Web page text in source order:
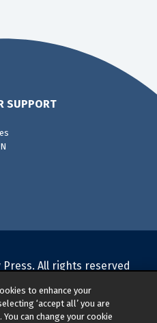
SUPPORT
All rights reserved
Policy|Legal Notice
General Product Safety
to enhance your
‘accept all’ you are
can change your cookie